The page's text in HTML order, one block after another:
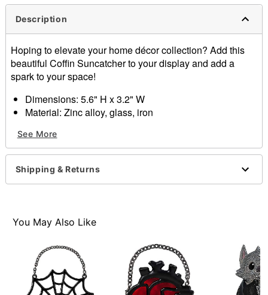
Description
Hoping to elevate your home décor collection? Add this
beautiful Coffin Suncatcher to your display and add a
spark to your space!
Dimensions: 5.6" H x 3.2" W
Material: Zinc alloy, glass, iron
Imported
Item# 01711852
See More
Shipping & Returns
You May Also Like